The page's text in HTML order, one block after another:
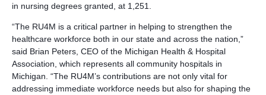
in nursing degrees granted, at 1,251.
“The RU4M is a critical partner in helping to strengthen the
healthcare workforce both in our state and across the nation,”
said Brian Peters, CEO of the Michigan Health & Hospital
Association, which represents all community hospitals in
Michigan. “The RU4M’s contributions are not only vital for
addressing immediate workforce needs but also for shaping the